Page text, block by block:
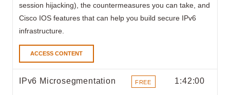
session hijacking), the countermeasures you can take, and
Cisco IOS features that can help you build secure IPv6
infrastructure.
ACCESS CONTENT
1:42:00
FREE
IPv6 Microsegmentation